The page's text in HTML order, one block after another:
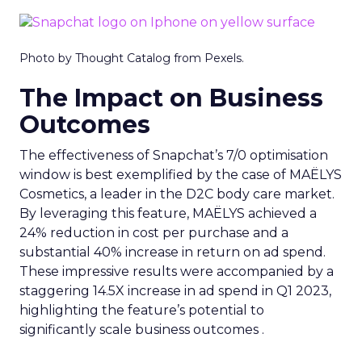
Photo by Thought Catalog from Pexels.
The Impact on Business
Outcomes
The effectiveness of Snapchat’s 7/0 optimisation
window is best exemplified by the case of MAËLYS
Cosmetics, a leader in the D2C body care market.
By leveraging this feature, MAËLYS achieved a
24% reduction in cost per purchase and a
substantial 40% increase in return on ad spend.
These impressive results were accompanied by a
staggering 14.5X increase in ad spend in Q1 2023,
highlighting the feature’s potential to
significantly scale business outcomes .